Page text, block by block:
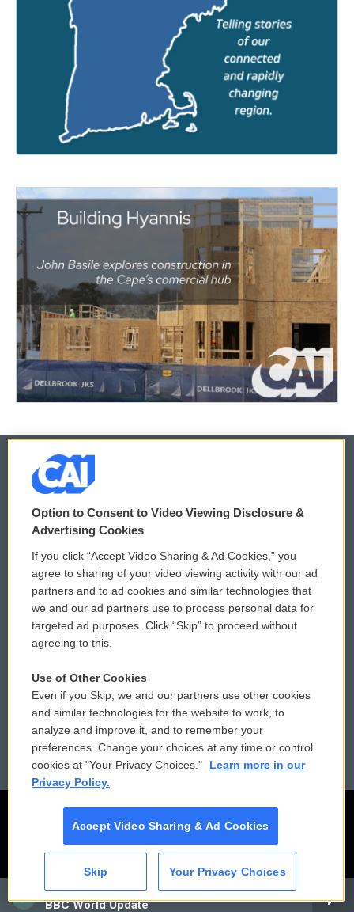
CAI
BBC World Update
© 2026
Privacy and Terms
Comments Policy
Donor Privacy Policy
Contact Us
Reports and Filings
Employment
WCAI eNews Sign Up
Submit a PSA
Vehicle Donation
Public File Assistance
FCC Public Files
Option to Consent to Video Viewing Disclosure &
Advertising Cookies
If you click “Accept Video Sharing & Ad Cookies,” you
agree to sharing of your video viewing activity with our ad
partners and to ad cookies and similar technologies that
we and our ad partners use to process personal data for
targeted ad purposes. Click “Skip” to proceed without
agreeing to this.
Use of Other Cookies
Even if you Skip, we and our partners use other cookies
and similar technologies for the website to work, to
analyze and improve it, and to remember your
preferences. Change your choices at any time or control
cookies at "Your Privacy Choices."
Learn more in our
Privacy Policy.
Accept Video Sharing & Ad Cookies
Skip Your Privacy Choices